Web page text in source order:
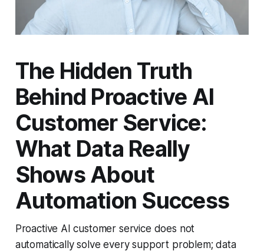
The Hidden Truth
Behind Proactive AI
Customer Service:
What Data Really
Shows About
Automation Success
Proactive AI customer service does not
automatically solve every support problem; data